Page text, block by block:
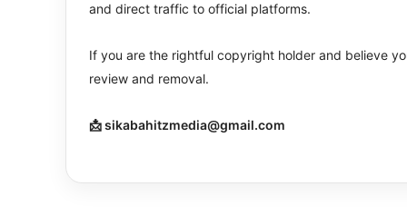
and direct traffic to official platforms.
If you are the rightful copyright holder and believe
review and removal.
📩 sikabahitzmedia@gmail.com